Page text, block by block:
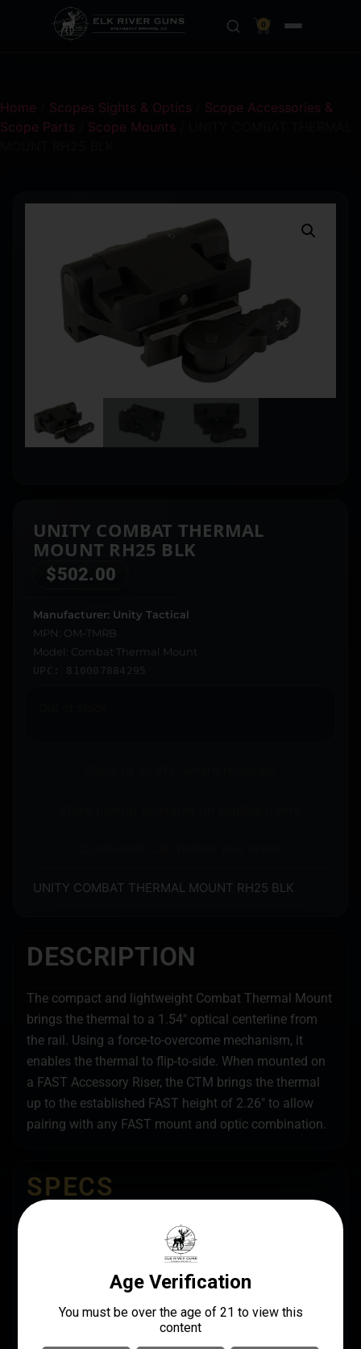
0
Home Scopes Sights & Optics
Scope Accessories &
Scope Parts
Scope Mounts
UNITY COMBAT THERMAL
MOUNT RH25 BLK
$502.00
Manufacturer: Unity Tactical
MPN: OM-TMRB
Model: Combat Thermal Mount
UPC: 810007884295
UNITY COMBAT THERMAL MOUNT RH25 BLK
DESCRIPTION
The compact and lightweight Combat Thermal Mount
brings the thermal to a 1.54″ optical centerline from
the rail. Using a force-to-overcome mechanism, it
enables the thermal to flip-to-side. When mounted on
a FAST Accessory Riser, the CTM brings the thermal
up to the established FAST height of 2.26″ to allow
pairing with any FAST mount and optic combination.
SPECS
MANUFACTURER PART
OM-TMRB
MODEL
Combat Thermal
Mount